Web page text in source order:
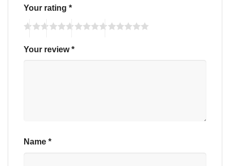
Your rating *
Your review*
Name *